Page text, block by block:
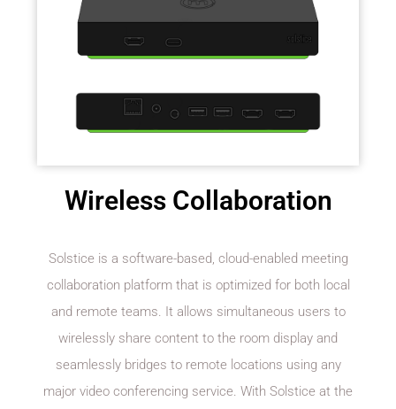
Wireless Collaboration
Solstice is a software-based, cloud-enabled meeting
collaboration platform that is optimized for both local
and remote teams. It allows simultaneous users to
wirelessly share content to the room display and
seamlessly bridges to remote locations using any
major video conferencing service. With Solstice at the